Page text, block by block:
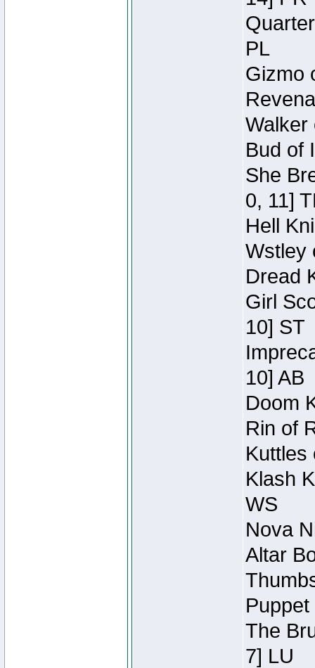
PL
Gizmo
Walker
Bud of
She
0, 11]
Hell
Wstley
Dread
Girl
10] ST
10] AB
Doom
Rin of
Kuttles
Klash
WS
Nova
Altar
The
7] LU